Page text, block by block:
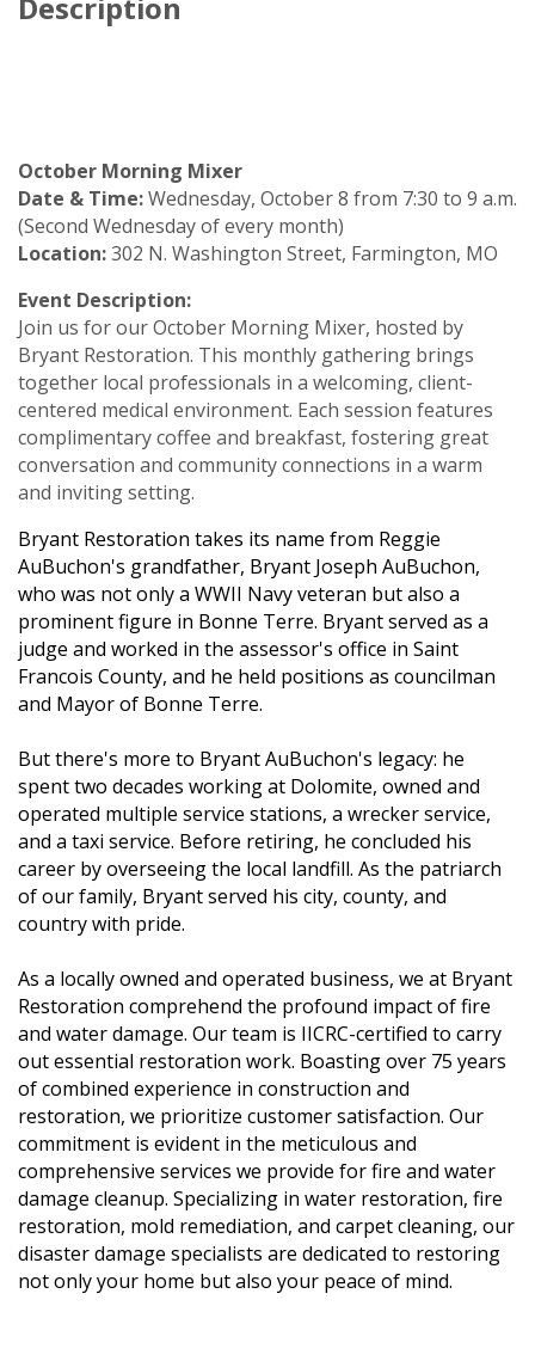
October Morning Mixer
Date & Time:Wednesday, October 8 from 7:30 to 9 a.m.
(Second Wednesday of every month)
Location:302 N. Washington Street, Farmington, MO
Event Description:
Join us for our October Morning Mixer, hosted by
Bryant Restoration. This monthly gathering brings
together local professionals in a welcoming, client-
centered medical environment. Each session features
complimentary coffee and breakfast, fostering great
conversation and community connections in a warm
and inviting setting.
Bryant Restoration takes its name from Reggie
AuBuchon's grandfather, Bryant Joseph AuBuchon,
who was not only a WWII Navy veteran but also a
prominent figure in Bonne Terre. Bryant served as a
judge and worked in the assessor's office in Saint
Francois County, and he held positions as councilman
and Mayor of Bonne Terre.
But there's more to Bryant AuBuchon's legacy: he
spent two decades working at Dolomite, owned and
operated multiple service stations, a wrecker service,
and a taxi service. Before retiring, he concluded his
career by overseeing the local landfill. As the patriarch
of our family, Bryant served his city, county, and
country with pride.
As a locally owned and operated business, we at Bryant
Restoration comprehend the profound impact of fire
and water damage. Our team is IICRC-certified to carry
out essential restoration work. Boasting over 75 years
of combined experience in construction and
restoration, we prioritize customer satisfaction. Our
commitment is evident in the meticulous and
comprehensive services we provide for fire and water
damage cleanup. Specializing in water restoration, fire
restoration, mold remediation, and carpet cleaning, our
disaster damage specialists are dedicated to restoring
not only your home but also your peace of mind.